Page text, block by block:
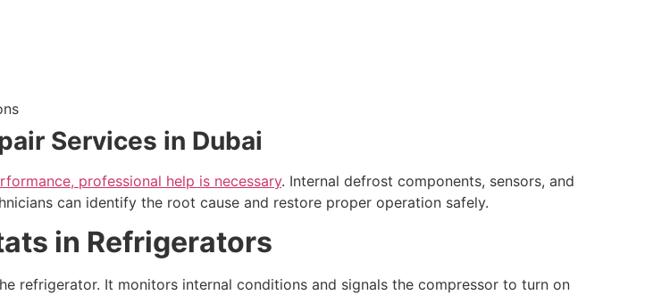
Services in Dubai
professional help is necessary. Internal defrost components, sensors, and
can identify the root cause and restore proper operation safely.
in Refrigerators
refrigerator. It monitors internal conditions and signals the compressor to turn on